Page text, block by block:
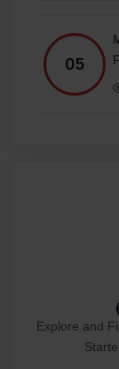
05
Explore and